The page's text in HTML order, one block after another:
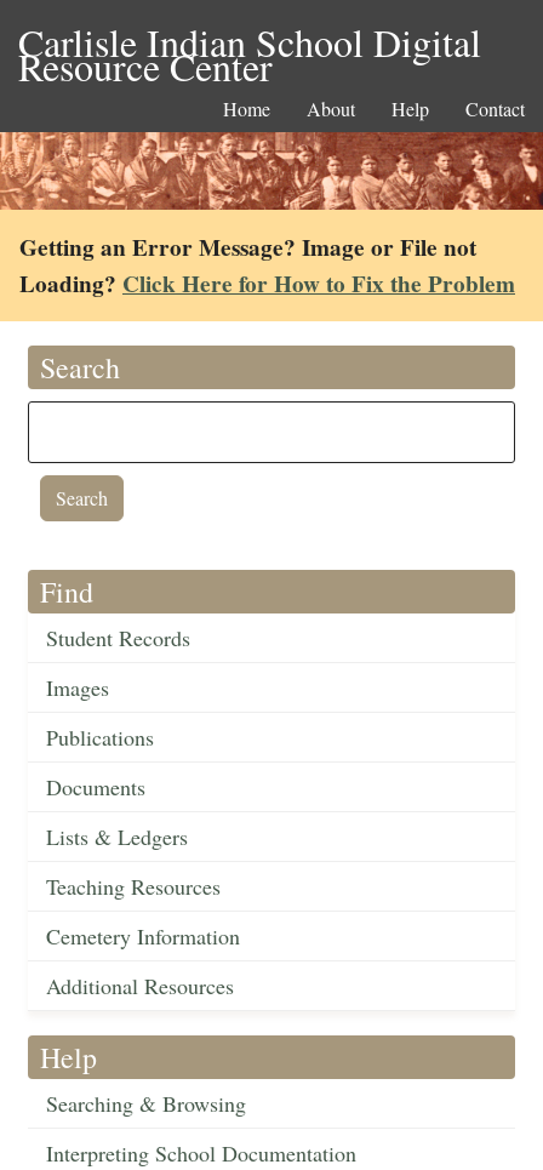
Carlisle Indian School Digital
Resource Center
Home About Help Contact
Getting an Error Message? Image or File not
Loading? Click Here for How to Fix the Problem
Search
Find
Student Records
Images
Publications
Documents
Lists & Ledgers
Teaching Resources
Cemetery Information
Additional Resources
Help
Searching & Browsing
Interpreting School Documentation